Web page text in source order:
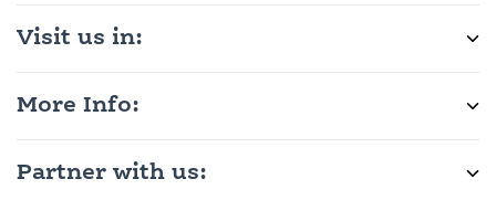
Visit us in:
More Info:
Partner with us: